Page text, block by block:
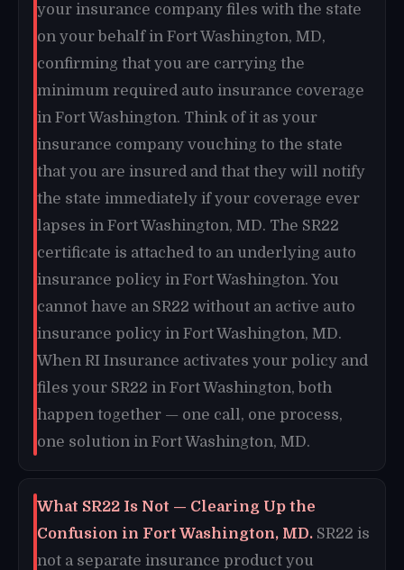
your insurance company files with the state
on your behalf in Fort Washington, MD,
confirming that you are carrying the
minimum required auto insurance coverage
in Fort Washington. Think of it as your
insurance company vouching to the state
that you are insured and that they will notify
the state immediately if your coverage ever
lapses in Fort Washington, MD. The SR22
certificate is attached to an underlying auto
insurance policy in Fort Washington. You
cannot have an SR22 without an active auto
insurance policy in Fort Washington, MD.
When RI Insurance activates your policy and
files your SR22 in Fort Washington, both
happen together — one call, one process,
one solution in Fort Washington, MD.
What SR22 Is Not — Clearing Up the
Confusion in Fort Washington, MD. SR22 is
not a separate insurance product you